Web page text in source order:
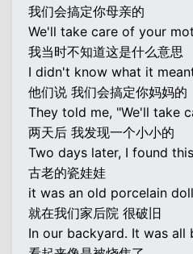
我们会搞定你母亲的
We'll take care of your
我当时不知道这是什么意思
I didn't know what it
他们说 我们会搞定你妈妈的
They told me, "We'll take
两天后 我发现一个小小的
Two days later, I found
古老的瓷娃娃
it was an old porcelain
就在我们家后院 很破旧
In our backyard. It was all